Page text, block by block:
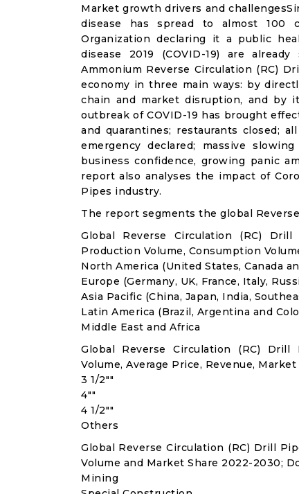
Market growth drivers and
disease has spread to almost 100
Organization declaring it a public
disease 2019 (COVID-19) are
Ammonium Reverse Circulation (RC)
economy in three main ways: by
chain and market disruption, and by
outbreak of COVID-19 has brought
and quarantines; restaurants closed;
emergency declared; massive
business confidence, growing panic
report also analyses the impact of
Pipes industry.
The report segments the global
Global Reverse Circulation (RC)
Production Volume, Consumption
North America (United States, Canada
Europe (Germany, UK, France, Italy,
Asia Pacific (China, Japan, India,
Latin America (Brazil, Argentina and
Middle East and Africa
Global Reverse Circulation (RC)
Volume, Average Price, Revenue,
3 1/2""
4""
4 1/2""
Others
Global Reverse Circulation (RC) Drill
Volume and Market Share 2022-2030;
Mining